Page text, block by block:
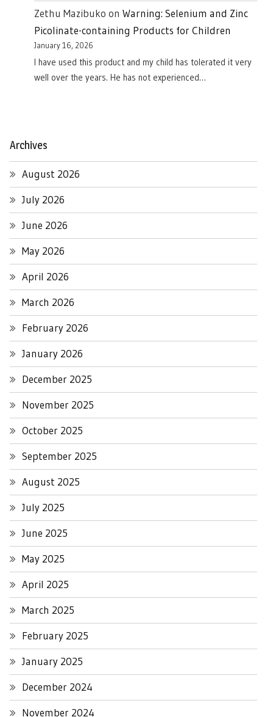
Zethu Mazibuko on Warning: Selenium and Zinc
Picolinate-containing Products for Children
January 16, 2026
I have used this product and my child has tolerated it very
well over the years. He has not experienced…
Archives
August 2026
July 2026
June 2026
May 2026
April 2026
March 2026
February 2026
January 2026
December 2025
November 2025
October 2025
September 2025
August 2025
July 2025
June 2025
May 2025
April 2025
March 2025
February 2025
January 2025
December 2024
November 2024